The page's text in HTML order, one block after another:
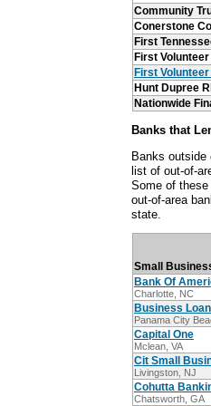
Community
Conerstone
First
First
First
Hunt Dupree
Nationwide
Banks that
Banks outside
list of out-of-
Some of
out-of-area
state.
Small
Bank Of
Charlotte, NC
Business
Panama City
Capital One
Mclean, VA
Cit Small
Livingston, NJ
Cohutta
Chatsworth, GA